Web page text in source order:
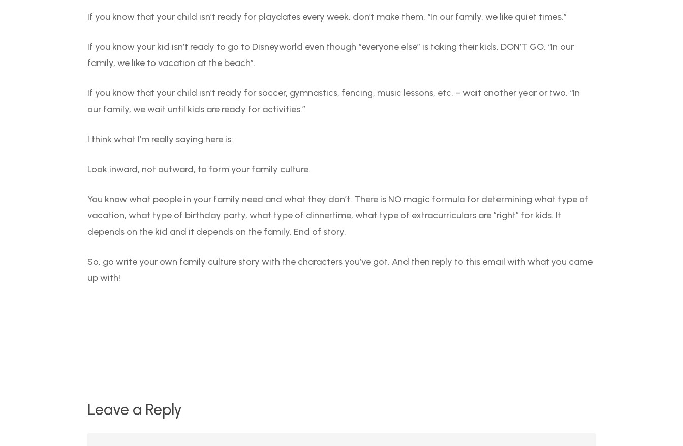
If you know that your child isn’t ready for playdates every week, don’t make them. “In our family, we like quiet times.”
If you know your kid isn’t ready to go to Disneyworld even though “everyone else” is taking their kids, DON’T GO. “In our
family, we like to vacation at the beach”.
If you know that your child isn’t ready for soccer, gymnastics, fencing, music lessons, etc. – wait another year or two. “In
our family, we wait until kids are ready for activities.”
I think what I’m really saying here is:
Look inward, not outward, to form your family culture.
You know what people in your family need and what they don’t. There is NO magic formula for determining what type of
vacation, what type of birthday party, what type of dinnertime, what type of extracurriculars are “right” for kids. It
depends on the kid and it depends on the family. End of story.
So, go write your own family culture story with the characters you’ve got. And then reply to this email with what you came
up with!
Leave a Reply